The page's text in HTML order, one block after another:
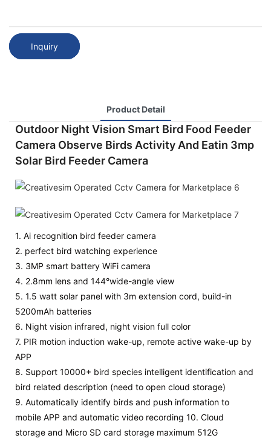
Inquiry
Product Detail
Outdoor Night Vision Smart Bird Food Feeder
Camera Observe Birds Activity And Eatin 3mp
Solar Bird Feeder Camera
1. Ai recognition bird feeder camera
2. perfect bird watching experience
3. 3MP smart battery WiFi camera
4. 2.8mm lens and 144°wide-angle view
5. 1.5 watt solar panel with 3m extension cord, build-in
5200mAh batteries
6. Night vision infrared, night vision full color
7. PIR motion induction wake-up, remote active wake-up by
APP
8. Support 10000+ bird species intelligent identification and
bird related description (need to open cloud storage)
9. Automatically identify birds and push information to
mobile APP and automatic video recording 10. Cloud
storage and Micro SD card storage maximum 512G